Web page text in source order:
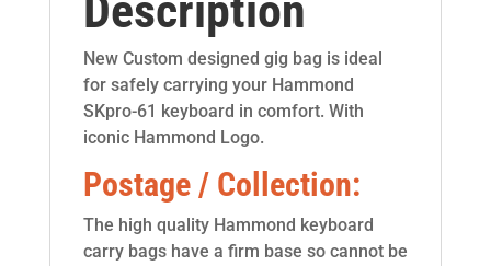
New Custom designed gig bag is ideal
for safely carrying your Hammond
SKpro-61 keyboard in comfort. With
iconic Hammond Logo.
Postage / Collection:
The high quality Hammond keyboard
carry bags have a firm base so cannot be